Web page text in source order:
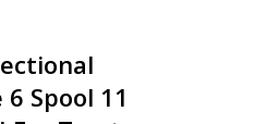
Spool 11